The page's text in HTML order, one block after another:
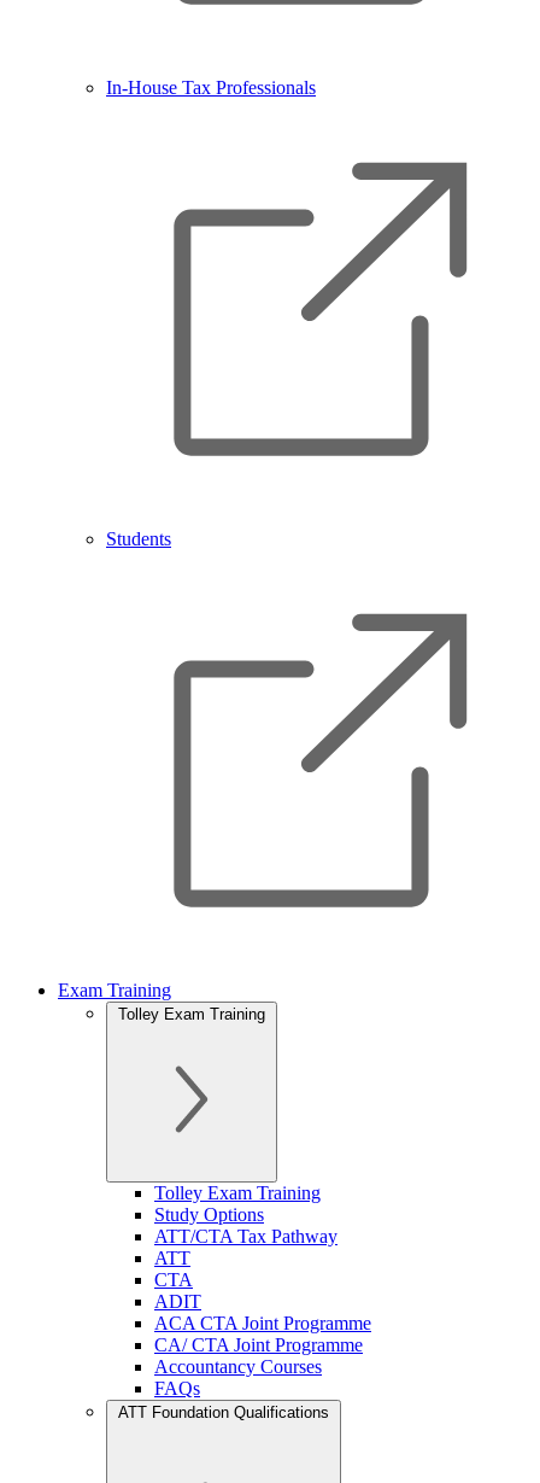
In-House Tax Professionals
Students
Exam Training
Tolley Exam Training
Tolley Exam Training
Study Options
ATT/CTA Tax Pathway
ATT
CTA
ADIT
ACA CTA Joint Programme
CA/ CTA Joint Programme
Accountancy Courses
FAQs
ATT Foundation Qualifications